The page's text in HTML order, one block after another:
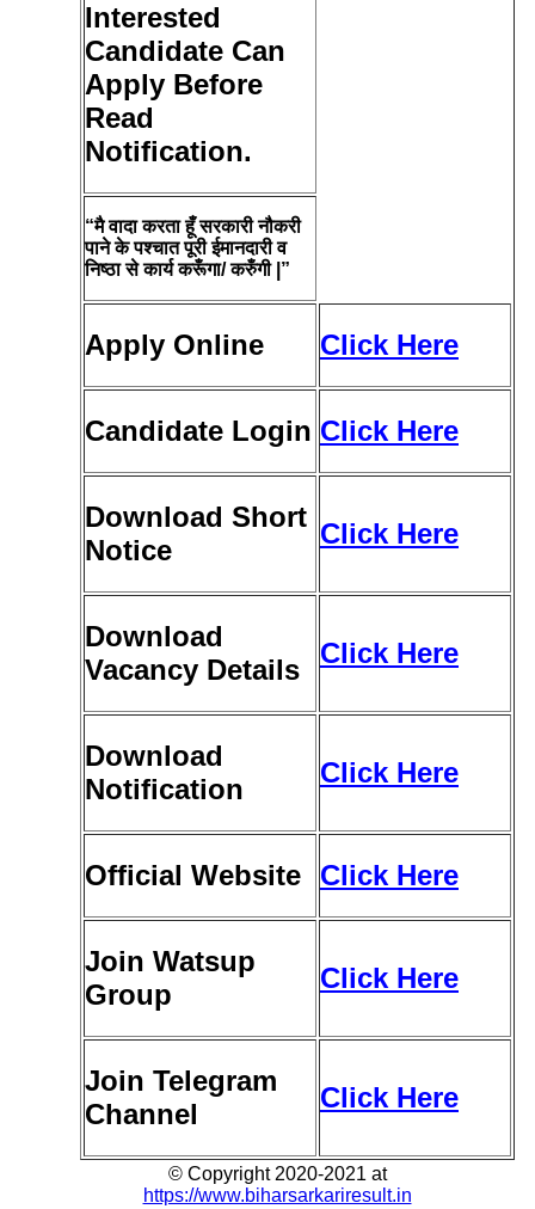
Interested
Candidate Can
Apply Before
Read
Notification.
“मै वादा करता हूँ सरकारी नौकरी
पाने के पश्चात पूरी ईमानदारी व
निष्ठा से कार्य करूँगा/ करुँगी |”
Apply Online Click Here
Candidate Login Click Here
Download Short
Notice
Click Here
Download
Vacancy Details
Click Here
Download
Notification
Click Here
Official Website Click Here
Join Watsup
Group
Click Here
Join Telegram
Channel
Click Here
© Copyright 2020-2021 at
https://www.biharsarkariresult.in